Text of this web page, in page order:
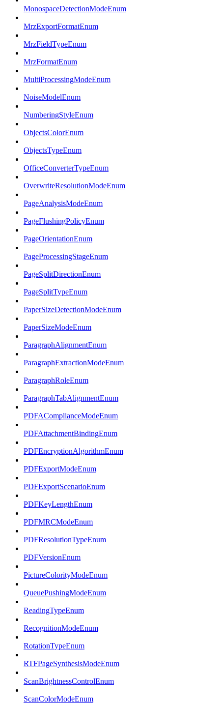
MonospaceDetectionModeEnum
MrzExportFormatEnum
MrzFieldTypeEnum
MrzFormatEnum
MultiProcessingModeEnum
NoiseModelEnum
NumberingStyleEnum
ObjectsColorEnum
ObjectsTypeEnum
OfficeConverterTypeEnum
OverwriteResolutionModeEnum
PageAnalysisModeEnum
PageFlushingPolicyEnum
PageOrientationEnum
PageProcessingStageEnum
PageSplitDirectionEnum
PageSplitTypeEnum
PaperSizeDetectionModeEnum
PaperSizeModeEnum
ParagraphAlignmentEnum
ParagraphExtractionModeEnum
ParagraphRoleEnum
ParagraphTabAlignmentEnum
PDFAComplianceModeEnum
PDFAttachmentBindingEnum
PDFEncryptionAlgorithmEnum
PDFExportModeEnum
PDFExportScenarioEnum
PDFKeyLengthEnum
PDFMRCModeEnum
PDFResolutionTypeEnum
PDFVersionEnum
PictureColorityModeEnum
QueuePushingModeEnum
ReadingTypeEnum
RecognitionModeEnum
RotationTypeEnum
RTFPageSynthesisModeEnum
ScanBrightnessControlEnum
ScanColorModeEnum